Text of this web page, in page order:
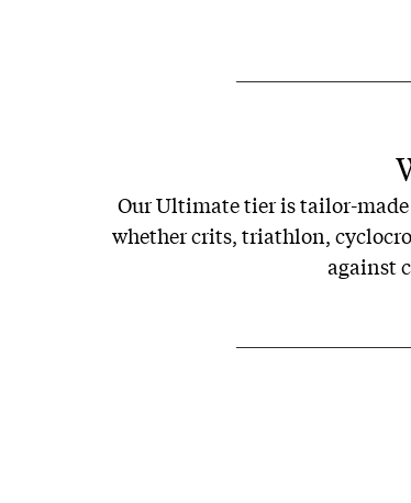
Our Ultimate tier is tailor-
whether crits, triathlon,
against